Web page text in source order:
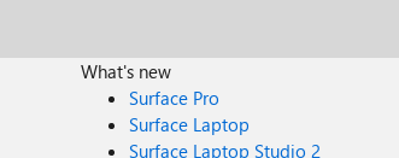
What's new
Surface Pro
Surface Laptop
Surface Laptop Studio 2